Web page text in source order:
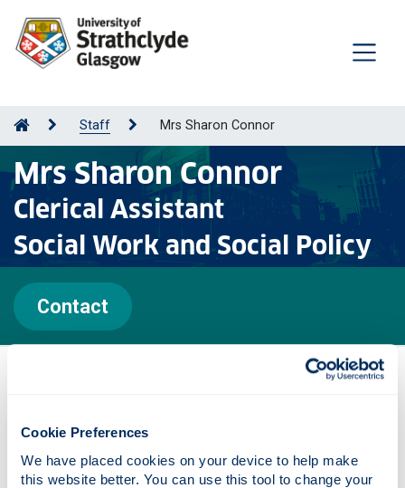
Cookie Preferences
We have placed cookies on your device to help make
this website better. You can use this tool to change your
Staff Mrs Sharon Connor
Mrs Sharon Connor
Clerical Assistant
Social Work and Social Policy
Contact
Contact